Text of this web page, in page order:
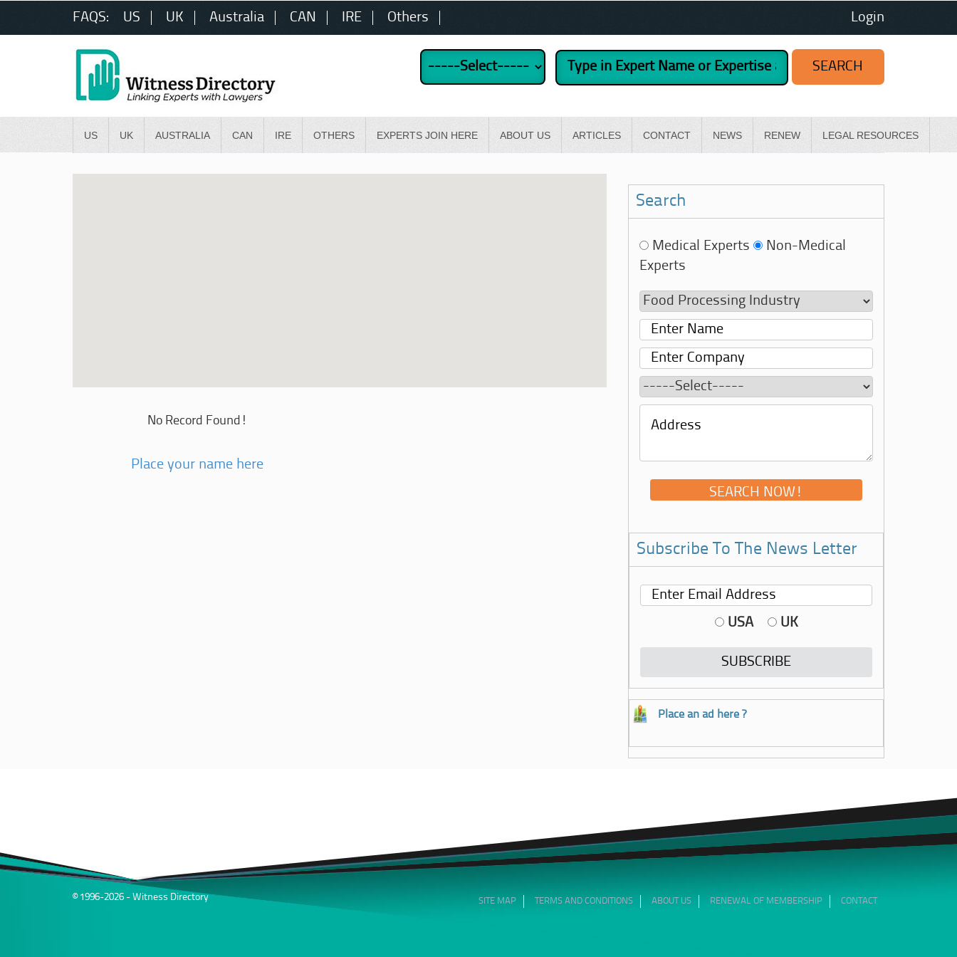
FAQS: US UK Australia CAN IRE Others Login
US UK AUSTRALIA CAN IRE OTHERS EXPERTS JOIN HERE ABOUT US ARTICLES CONTACT NEWS RENEW LEGAL RESOURCES
No Record Found!
Place your name here
Search
Medical Experts
Non-Medical
Experts
Subscribe To The News Letter
USA UK
Place an ad here ?
© 1996-2026 - Witness Directory SITE MAP TERMS AND CONDITIONS ABOUT US RENEWAL OF MEMBERSHIP CONTACT